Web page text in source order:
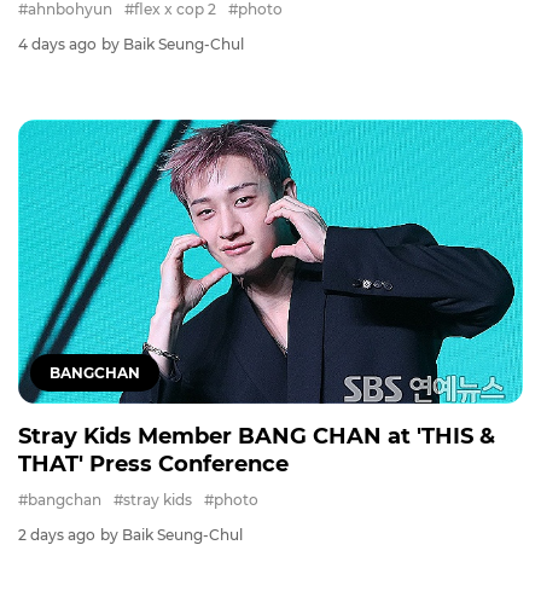
#ahnbohyun #flex x cop 2
#photo
4 days ago by Baik Seung-Chul
BANGCHAN
Stray Kids Member BANG CHAN at 'THIS &
THAT' Press Conference
#bangchan #stray kids
#photo
2 days ago by Baik Seung-Chul